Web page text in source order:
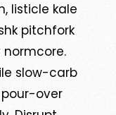
listicle kale
pitchfork
slow-carb
over